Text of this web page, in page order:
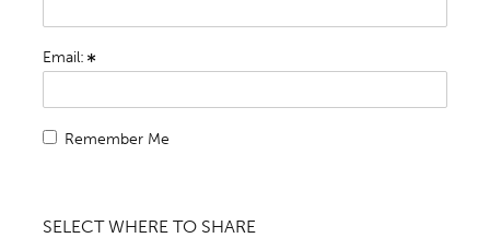
Email:
Remember Me
SELECT WHERE TO SHARE